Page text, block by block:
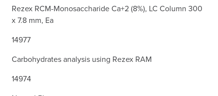
Rezex RCM-Monosaccharide Ca+2 (8%), LC Column 300
x 7.8 mm, Ea
14977
Carbohydrates analysis using Rezex RAM
14974